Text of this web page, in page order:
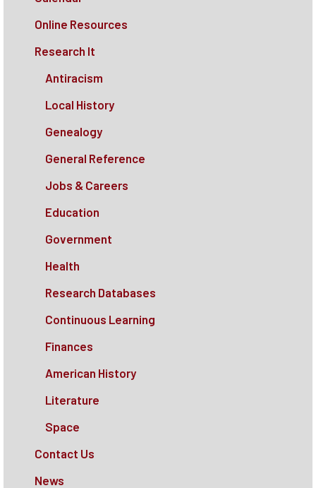
Online Resources
Research It
Antiracism
Local History
Genealogy
General Reference
Jobs & Careers
Education
Government
Health
Research Databases
Continuous Learning
Finances
American History
Literature
Space
Contact Us
News